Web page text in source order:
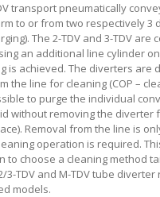
transport pneumatically
to or from two respectively 3
The 2-TDV and 3-TDV are
an additional line cylinder
is achieved. The diverters are
the line for cleaning (COP –
to purge the individual
without removing the diverter
Removal from the line is
operation is required.
to choose a cleaning method
3-TDV and M-TDV tube
models.